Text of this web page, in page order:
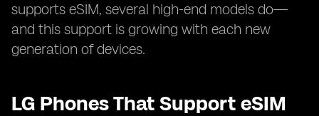
supports eSIM, several high-end models do—
and this support is growing with each new
generation of devices.
LG Phones That Support eSIM